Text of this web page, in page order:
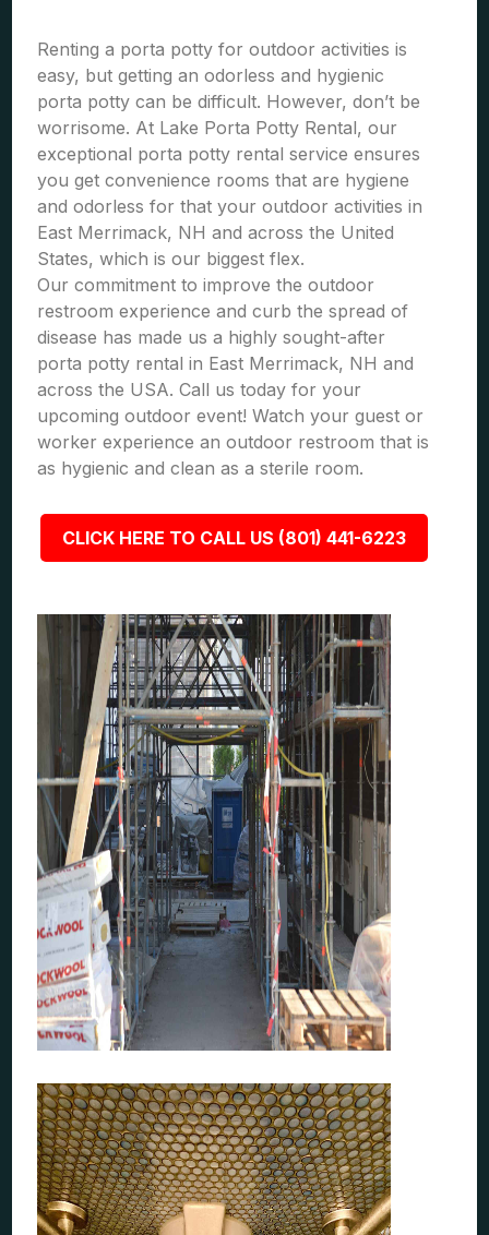
Renting a porta potty for outdoor activities is
easy, but getting an odorless and hygienic
porta potty can be difficult. However, don’t be
worrisome. At Lake Porta Potty Rental, our
exceptional porta potty rental service ensures
you get convenience rooms that are hygiene
and odorless for that your outdoor activities in
East Merrimack, NH and across the United
States, which is our biggest flex.
Our commitment to improve the outdoor
restroom experience and curb the spread of
disease has made us a highly sought-after
porta potty rental in East Merrimack, NH and
across the USA. Call us today for your
upcoming outdoor event! Watch your guest or
worker experience an outdoor restroom that is
as hygienic and clean as a sterile room.
CLICK HERE TO CALL US (801) 441-6223